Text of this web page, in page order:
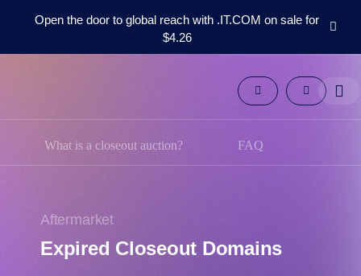
Open the door to global reach with .IT.COM on sale for
$4.26
Tools
Support
中
العربية
What is a closeout auction? FAQ
Aftermarket
Expired Closeout Domains